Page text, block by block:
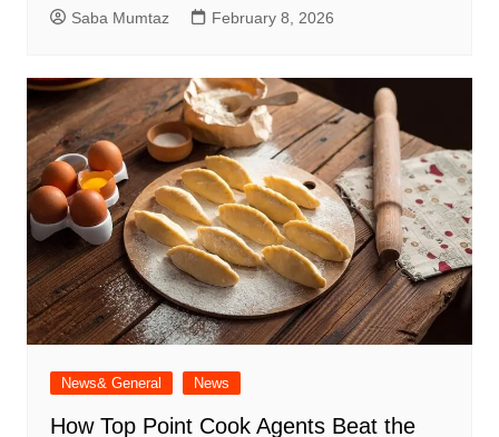
Saba Mumtaz February 8, 2026
News& General News
How Top Point Cook Agents Beat the